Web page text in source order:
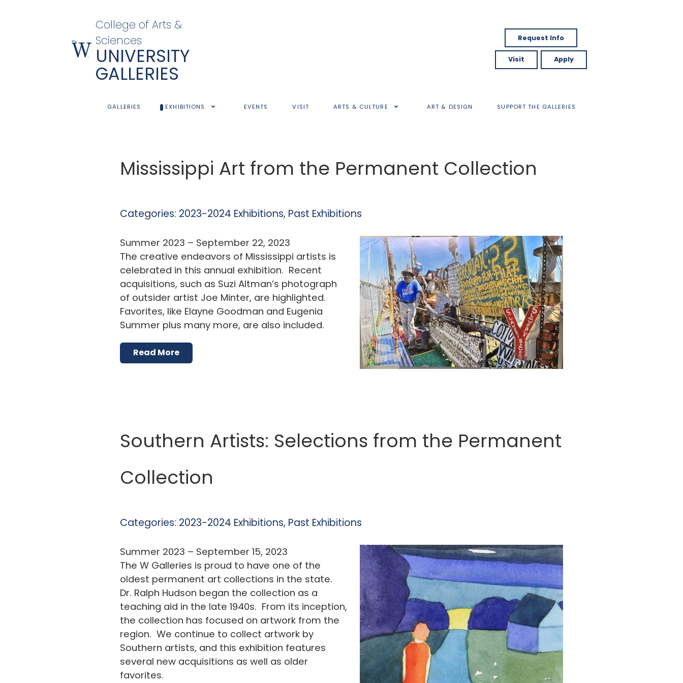
College of Arts &
Sciences
UNIVERSITY
GALLERIES
Request Info
Visit Apply
GALLERIES EXHIBITIONS EVENTS VISIT ARTS & CULTURE ART & DESIGN SUPPORT THE GALLERIES
Mississippi Art from the Permanent Collection
Categories: 2023-2024 Exhibitions, Past Exhibitions
Summer 2023 – September 22, 2023
The creative endeavors of Mississippi artists is
celebrated in this annual exhibition. Recent
acquisitions, such as Suzi Altman’s photograph
of outsider artist Joe Minter, are highlighted.
Favorites, like Elayne Goodman and Eugenia
Summer plus many more, are also included.
Read More
Southern Artists: Selections from the Permanent
Collection
Categories: 2023-2024 Exhibitions, Past Exhibitions
Summer 2023 – September 15, 2023
The W Galleries is proud to have one of the
oldest permanent art collections in the state.
Dr. Ralph Hudson began the collection as a
teaching aid in the late 1940s. From its inception,
the collection has focused on artwork from the
region. We continue to collect artwork by
Southern artists, and this exhibition features
several new acquisitions as well as older
favorites.